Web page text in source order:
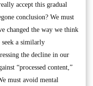
accept this gradual
conclusion? We must
changed the way we think
a similarly
the decline in our
“processed content,”
must avoid mental